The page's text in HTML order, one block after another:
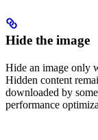
Hide the image
Hide an image only
Hidden content
downloaded by
performance